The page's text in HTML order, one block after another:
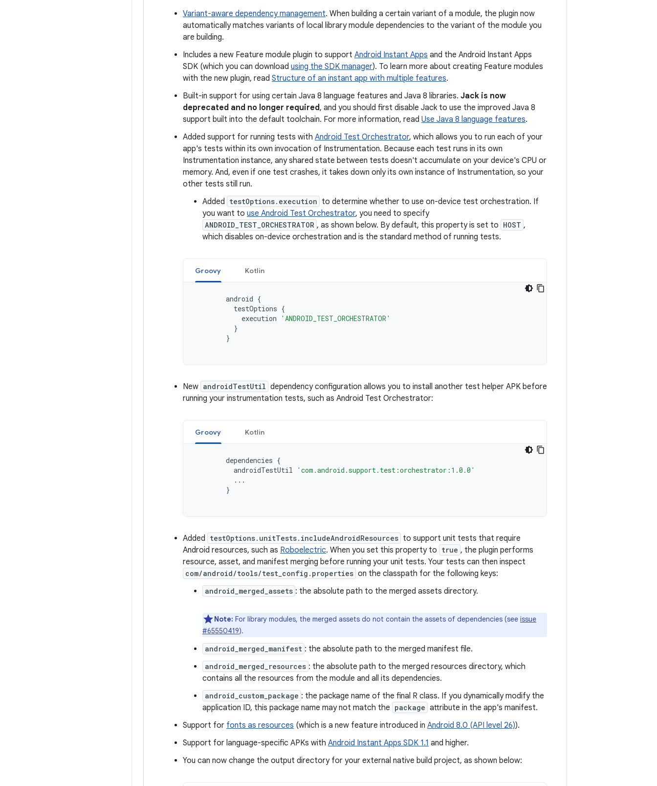
Variant-aware dependency management. When building a certain variant of a module, the plugin now
automatically matches variants of local library module dependencies to the variant of the module you
are building.
Includes a new Feature module plugin to support Android Instant Apps and the Android Instant Apps
SDK (which you can download using the SDK manager). To learn more about creating Feature modules
with the new plugin, read Structure of an instant app with multiple features.
Built-in support for using certain Java 8 language features and Java 8 libraries. Jack is now
deprecated and no longer required, and you should first disable Jack to use the improved Java 8
support built into the default toolchain. For more information, read Use Java 8 language features.
Added support for running tests with Android Test Orchestrator, which allows you to run each of your
app's tests within its own invocation of Instrumentation. Because each test runs in its own
Instrumentation instance, any shared state between tests doesn't accumulate on your device's CPU or
memory. And, even if one test crashes, it takes down only its own instance of Instrumentation, so your
other tests still run.
Added testOptions.execution to determine whether to use on-device test orchestration. If
you want to use Android Test Orchestrator, you need to specify
ANDROID_TEST_ORCHESTRATOR , as shown below. By default, this property is set to HOST ,
which disables on-device orchestration and is the standard method of running tests.
Groovy Kotlin
android {
testOptions {
execution
'ANDROID_TEST_ORCHESTRATOR'
}
}
New androidTestUtil dependency configuration allows you to install another test helper APK before
running your instrumentation tests, such as Android Test Orchestrator:
Groovy Kotlin
dependencies {
androidTestUtil
'com.android.support.test:orchestrator:1.0.0'
...
}
Added testOptions.unitTests.includeAndroidResources to support unit tests that require
Android resources, such as Roboelectric. When you set this property to true , the plugin performs
resource, asset, and manifest merging before running your unit tests. Your tests can then inspect
com/android/tools/test_config.properties on the classpath for the following keys:
android_merged_assets : the absolute path to the merged assets directory.
Note: For library modules, the merged assets do not contain the assets of dependencies (see issue
#65550419).
android_merged_manifest : the absolute path to the merged manifest file.
android_merged_resources : the absolute path to the merged resources directory, which
contains all the resources from the module and all its dependencies.
android_custom_package : the package name of the final R class. If you dynamically modify the
application ID, this package name may not match the package attribute in the app's manifest.
Support for fonts as resources (which is a new feature introduced in Android 8.0 (API level 26)).
Support for language-specific APKs with Android Instant Apps SDK 1.1 and higher.
You can now change the output directory for your external native build project, as shown below: